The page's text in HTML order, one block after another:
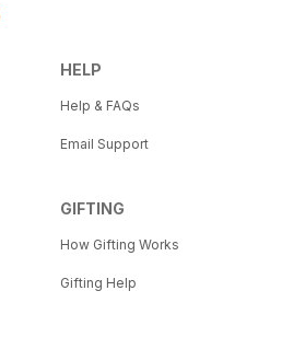
HELP
Help & FAQs
Email Support
GIFTING
How Gifting Works
Gifting Help